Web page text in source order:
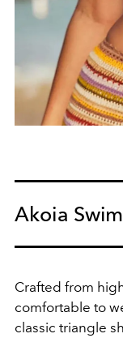
Akoia Swim
Crafted from
comfortable to
classic triangle